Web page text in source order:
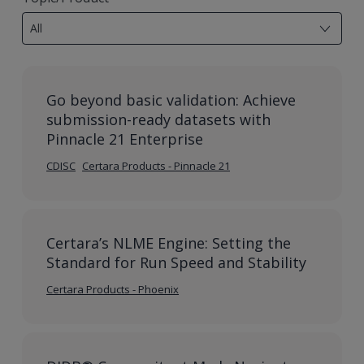
All
results
available
Go beyond basic validation: Achieve
submission-ready datasets with
Pinnacle 21 Enterprise
CDISC Certara Products - Pinnacle 21
Certara’s NLME Engine: Setting the
Standard for Run Speed and Stability
Certara Products - Phoenix